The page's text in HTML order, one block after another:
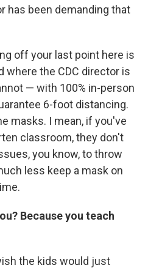
has been demanding that
off your last point here is
where the CDC director is
— with 100% in-person
6-foot distancing.
masks. I mean, if you've
classroom, they don't
you know, to throw
less keep a mask on
Because you teach
the kids would just